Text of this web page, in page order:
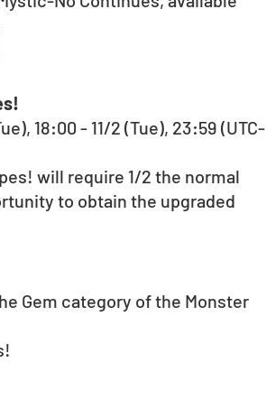
18:00 - 11/2 (Tue), 23:59 (UTC-
will require 1/2 the normal
to obtain the upgraded
Gem category of the Monster